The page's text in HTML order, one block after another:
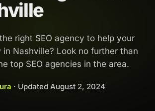
right SEO agency to help your
in Nashville? Look no further than
top SEO agencies in the area.
· Updated August 2, 2024